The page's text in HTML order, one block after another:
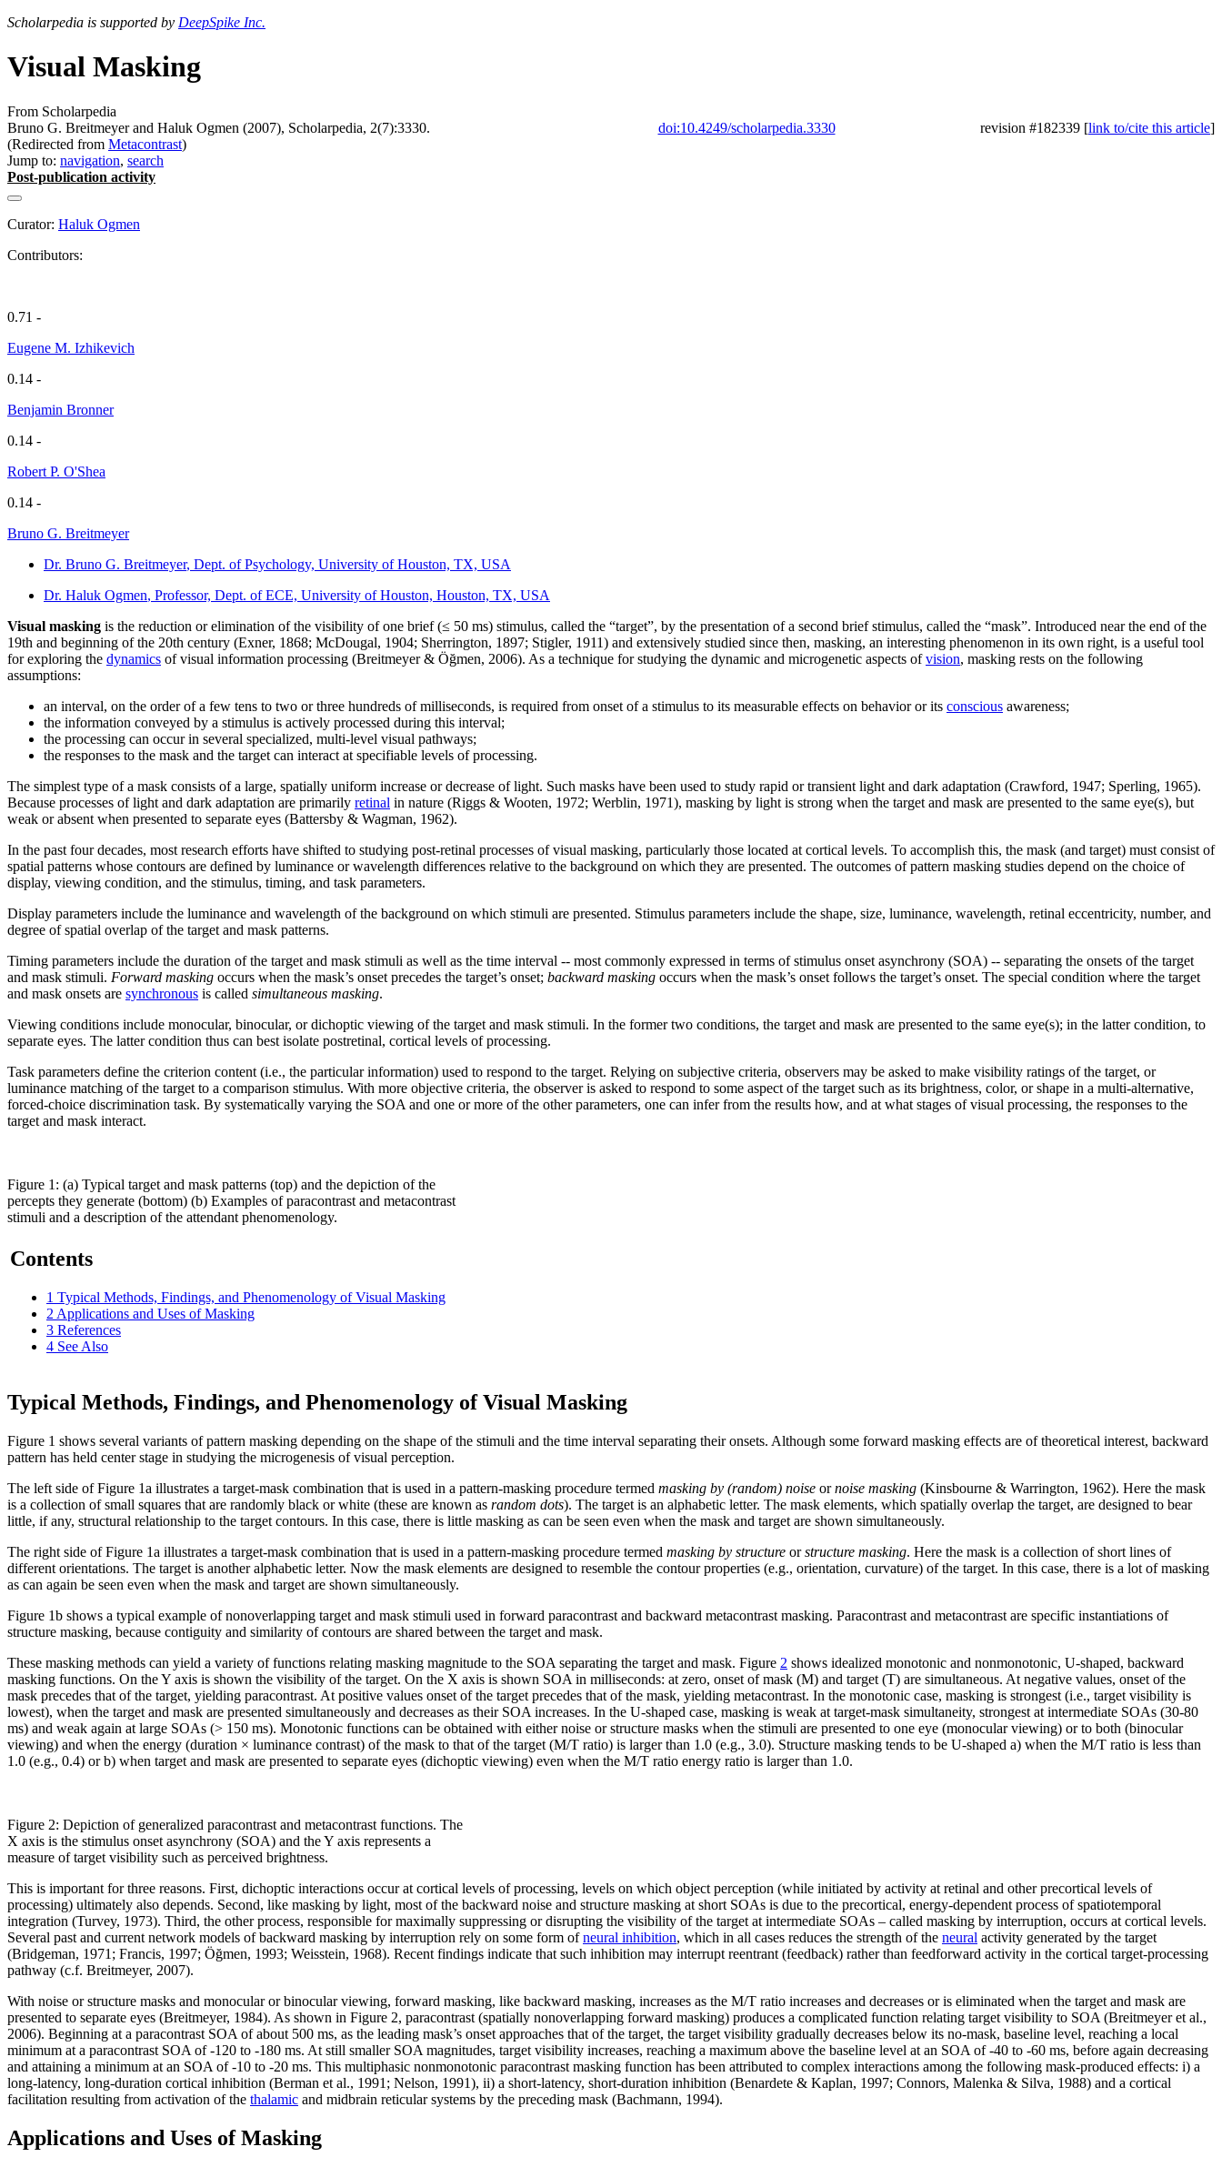
Scholarpedia is supported by DeepSpike Inc.
Visual Masking
From Scholarpedia
Bruno G. Breitmeyer and Haluk Ogmen (2007), Scholarpedia, 2(7):3330.
doi:10.4249/scholarpedia.3330 revision #182339 [link to/cite this article]
(Redirected from Metacontrast)
Jump to: navigation, search
Post-publication activity
Curator: Haluk Ogmen
Contributors:
0.71 -
Eugene M. Izhikevich
0.14 -
Benjamin Bronner
0.14 -
Robert P. O'Shea
0.14 -
Bruno G. Breitmeyer
Dr. Bruno G. Breitmeyer, Dept. of Psychology, University of Houston, TX, USA
Dr. Haluk Ogmen, Professor, Dept. of ECE, University of Houston, Houston, TX, USA
Visual masking is the reduction or elimination of the visibility of one brief (≤ 50 ms) stimulus, called the “target”, by the presentation of a second brief stimulus, called the “mask”. Introduced near the end of the
19th and beginning of the 20th century (Exner, 1868; McDougal, 1904; Sherrington, 1897; Stigler, 1911) and extensively studied since then, masking, an interesting phenomenon in its own right, is a useful tool
for exploring the dynamics of visual information processing (Breitmeyer & Öğmen, 2006). As a technique for studying the dynamic and microgenetic aspects ofvision, masking rests on the following
assumptions:
an interval, on the order of a few tens to two or three hundreds of milliseconds, is required from onset of a stimulus to its measurable effects on behavior or its conscious awareness;
the information conveyed by a stimulus is actively processed during this interval;
the processing can occur in several specialized, multi-level visual pathways;
the responses to the mask and the target can interact at specifiable levels of processing.
The simplest type of a mask consists of a large, spatially uniform increase or decrease of light. Such masks have been used to study rapid or transient light and dark adaptation (Crawford, 1947; Sperling, 1965).
Because processes of light and dark adaptation are primarily retinal in nature (Riggs & Wooten, 1972; Werblin, 1971), masking by light is strong when the target and mask are presented to the same eye(s), but
weak or absent when presented to separate eyes (Battersby & Wagman, 1962).
In the past four decades, most research efforts have shifted to studying post-retinal processes of visual masking, particularly those located at cortical levels. To accomplish this, the mask (and target) must consist of
spatial patterns whose contours are defined by luminance or wavelength differences relative to the background on which they are presented. The outcomes of pattern masking studies depend on the choice of
display, viewing condition, and the stimulus, timing, and task parameters.
Display parameters include the luminance and wavelength of the background on which stimuli are presented. Stimulus parameters include the shape, size, luminance, wavelength, retinal eccentricity, number, and
degree of spatial overlap of the target and mask patterns.
Timing parameters include the duration of the target and mask stimuli as well as the time interval -- most commonly expressed in terms of stimulus onset asynchrony (SOA) -- separating the onsets of the target
and mask stimuli. Forward masking occurs when the mask’s onset precedes the target’s onset; backward masking occurs when the mask’s onset follows the target’s onset. The special condition where the target
and mask onsets are synchronous is called simultaneous masking.
Viewing conditions include monocular, binocular, or dichoptic viewing of the target and mask stimuli. In the former two conditions, the target and mask are presented to the same eye(s); in the latter condition, to
separate eyes. The latter condition thus can best isolate postretinal, cortical levels of processing.
Task parameters define the criterion content (i.e., the particular information) used to respond to the target. Relying on subjective criteria, observers may be asked to make visibility ratings of the target, or
luminance matching of the target to a comparison stimulus. With more objective criteria, the observer is asked to respond to some aspect of the target such as its brightness, color, or shape in a multi-alternative,
forced-choice discrimination task. By systematically varying the SOA and one or more of the other parameters, one can infer from the results how, and at what stages of visual processing, the responses to the
target and mask interact.
Figure 1: (a) Typical target and mask patterns (top) and the depiction of the
percepts they generate (bottom) (b) Examples of paracontrast and metacontrast
stimuli and a description of the attendant phenomenology.
Contents
1 Typical Methods, Findings, and Phenomenology of Visual Masking
2 Applications and Uses of Masking
3 References
4 See Also
Typical Methods, Findings, and Phenomenology of Visual Masking
Figure 1 shows several variants of pattern masking depending on the shape of the stimuli and the time interval separating their onsets. Although some forward masking effects are of theoretical interest, backward
pattern has held center stage in studying the microgenesis of visual perception.
The left side of Figure 1a illustrates a target‑mask combination that is used in a pattern‑masking procedure termed masking by (random) noise ornoise masking (Kinsbourne & Warrington, 1962). Here the mask
is a collection of small squares that are randomly black or white (these are known as random dots). The target is an alphabetic letter. The mask elements, which spatially overlap the target, are designed to bear
little, if any, structural relationship to the target contours. In this case, there is little masking as can be seen even when the mask and target are shown simultaneously.
The right side of Figure 1a illustrates a target‑mask combination that is used in a pattern‑masking procedure termed masking by structure orstructure masking. Here the mask is a collection of short lines of
different orientations. The target is another alphabetic letter. Now the mask elements are designed to resemble the contour properties (e.g., orientation, curvature) of the target. In this case, there is a lot of masking
as can again be seen even when the mask and target are shown simultaneously.
Figure 1b shows a typical example of nonoverlapping target and mask stimuli used in forward paracontrast and backward metacontrast masking. Paracontrast and metacontrast are specific instantiations of
structure masking, because contiguity and similarity of contours are shared between the target and mask.
These masking methods can yield a variety of functions relating masking magnitude to the SOA separating the target and mask. Figure 2 shows idealized monotonic and nonmonotonic, U-shaped, backward
masking functions. On the Y axis is shown the visibility of the target. On the X axis is shown SOA in milliseconds: at zero, onset of mask (M) and target (T) are simultaneous. At negative values, onset of the
mask precedes that of the target, yielding paracontrast. At positive values onset of the target precedes that of the mask, yielding metacontrast. In the monotonic case, masking is strongest (i.e., target visibility is
lowest), when the target and mask are presented simultaneously and decreases as their SOA increases. In the U-shaped case, masking is weak at target-mask simultaneity, strongest at intermediate SOAs (30-80
ms) and weak again at large SOAs (> 150 ms). Monotonic functions can be obtained with either noise or structure masks when the stimuli are presented to one eye (monocular viewing) or to both (binocular
viewing) and when the energy (duration × luminance contrast) of the mask to that of the target (M/T ratio) is larger than 1.0 (e.g., 3.0). Structure masking tends to be U-shaped a) when the M/T ratio is less than
1.0 (e.g., 0.4) or b) when target and mask are presented to separate eyes (dichoptic viewing) even when the M/T ratio energy ratio is larger than 1.0.
Figure 2: Depiction of generalized paracontrast and metacontrast functions. The
X axis is the stimulus onset asynchrony (SOA) and the Y axis represents a
measure of target visibility such as perceived brightness.
This is important for three reasons. First, dichoptic interactions occur at cortical levels of processing, levels on which object perception (while initiated by activity at retinal and other precortical levels of
processing) ultimately also depends. Second, like masking by light, most of the backward noise and structure masking at short SOAs is due to the precortical, energy-dependent process of spatiotemporal
integration (Turvey, 1973). Third, the other process, responsible for maximally suppressing or disrupting the visibility of the target at intermediate SOAs – called masking by interruption, occurs at cortical levels.
Several past and current network models of backward masking by interruption rely on some form ofneural inhibition, which in all cases reduces the strength of the neural activity generated by the target
(Bridgeman, 1971; Francis, 1997; Öğmen, 1993; Weisstein, 1968). Recent findings indicate that such inhibition may interrupt reentrant (feedback) rather than feedforward activity in the cortical target-processing
pathway (c.f. Breitmeyer, 2007).
With noise or structure masks and monocular or binocular viewing, forward masking, like backward masking, increases as the M/T ratio increases and decreases or is eliminated when the target and mask are
presented to separate eyes (Breitmeyer, 1984). As shown in Figure 2, paracontrast (spatially nonoverlapping forward masking) produces a complicated function relating target visibility to SOA (Breitmeyer et al.,
2006). Beginning at a paracontrast SOA of about 500 ms, as the leading mask’s onset approaches that of the target, the target visibility gradually decreases below its no-mask, baseline level, reaching a local
minimum at a paracontrast SOA of -120 to -180 ms. At still smaller SOA magnitudes, target visibility increases, reaching a maximum above the baseline level at an SOA of -40 to -60 ms, before again decreasing
and attaining a minimum at an SOA of -10 to -20 ms. This multiphasic nonmonotonic paracontrast masking function has been attributed to complex interactions among the following mask-produced effects: i) a
long-latency, long-duration cortical inhibition (Berman et al., 1991; Nelson, 1991), ii) a short-latency, short-duration inhibition (Benardete & Kaplan, 1997; Connors, Malenka & Silva, 1988) and a cortical
facilitation resulting from activation of the thalamic and midbrain reticular systems by the preceding mask (Bachmann, 1994).
Applications and Uses of Masking